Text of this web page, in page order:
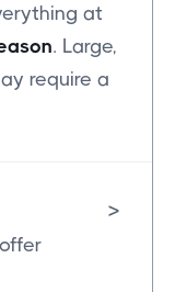
at
. Large,
require a
>